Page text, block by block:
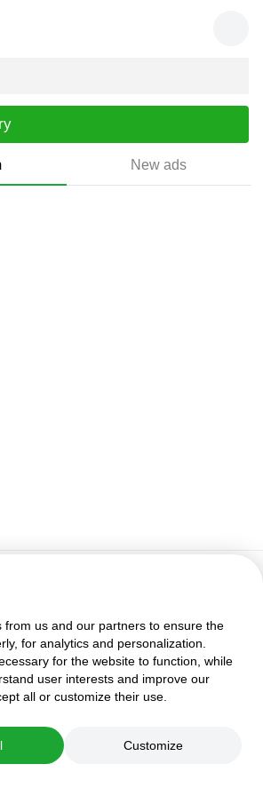
New ads
us and our partners to ensure the
for analytics and personalization.
for the website to function, while
user interests and improve our
all or customize their use.
Customize